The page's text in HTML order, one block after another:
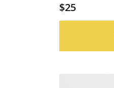
$25